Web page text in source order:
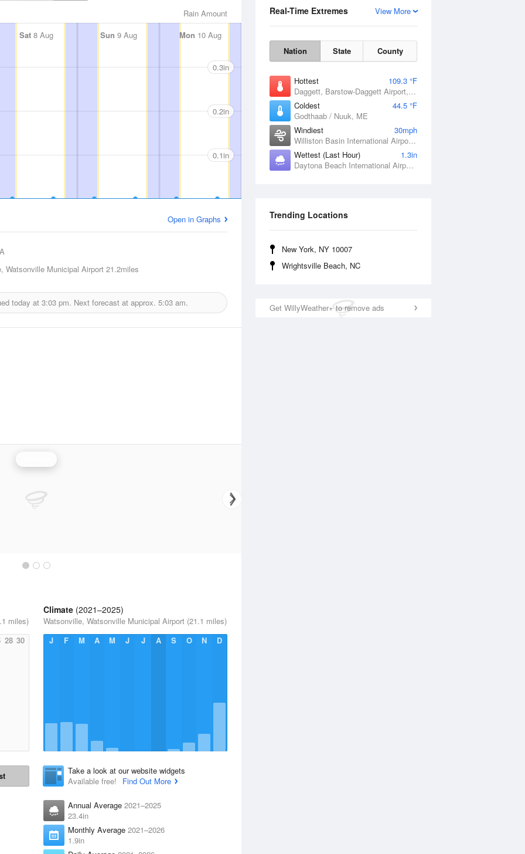
View More
Real-Time Extremes
Nation State County
Hottest
109.3 °F
Daggett, Barstow-Daggett Airport, CA
Coldest
44.5 °F
Godthaab / Nuuk, ME
Windiest
30mph
Williston Basin International Airport, ND
Wettest (Last Hour)
1.3in
Daytona Beach International Airport, FL
Trending Locations
New York, NY 10007
Wrightsville Beach, NC
Get WillyWeather+ to remove ads
Rain Amount
Sat 8 Aug Sun 9 Aug Mon 10 Aug
0.3in
0.2in
0.1in
Open in Graphs
Watsonville Municipal Airport 21.2miles
today at 3:03 pm. Next forecast at approx. 5:03 am.
miles)
28 30
Climate (2021–2025)
Watsonville, Watsonville Municipal Airport (21.1 miles)
J
F M A M J J A S O N D
Take a look at our website widgets
Available free!
Find Out More
Annual Average 2021–2025
23.4in
Monthly Average 2021–2026
1.9in